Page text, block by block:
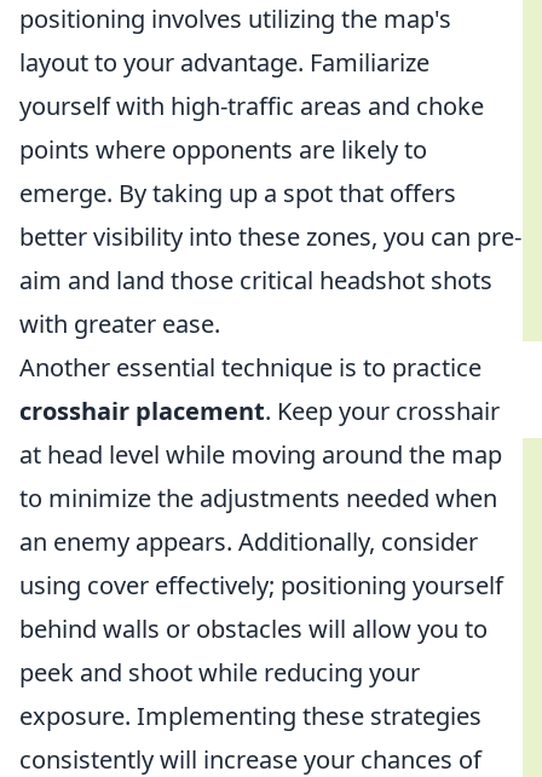
positioning involves utilizing the map's
layout to your advantage. Familiarize
yourself with high-traffic areas and choke
points where opponents are likely to
emerge. By taking up a spot that offers
better visibility into these zones, you can pre-
aim and land those critical headshot shots
with greater ease.
Another essential technique is to practice
crosshair placement. Keep your crosshair
at head level while moving around the map
to minimize the adjustments needed when
an enemy appears. Additionally, consider
using cover effectively; positioning yourself
behind walls or obstacles will allow you to
peek and shoot while reducing your
exposure. Implementing these strategies
consistently will increase your chances of